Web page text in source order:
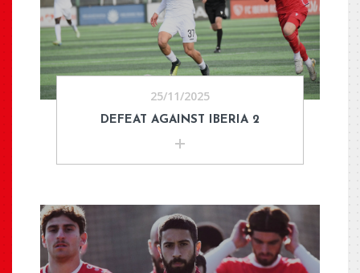
25/11/2025
DEFEAT AGAINST IBERIA 2